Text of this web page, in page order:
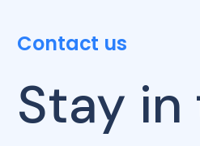
Contact us
Stay